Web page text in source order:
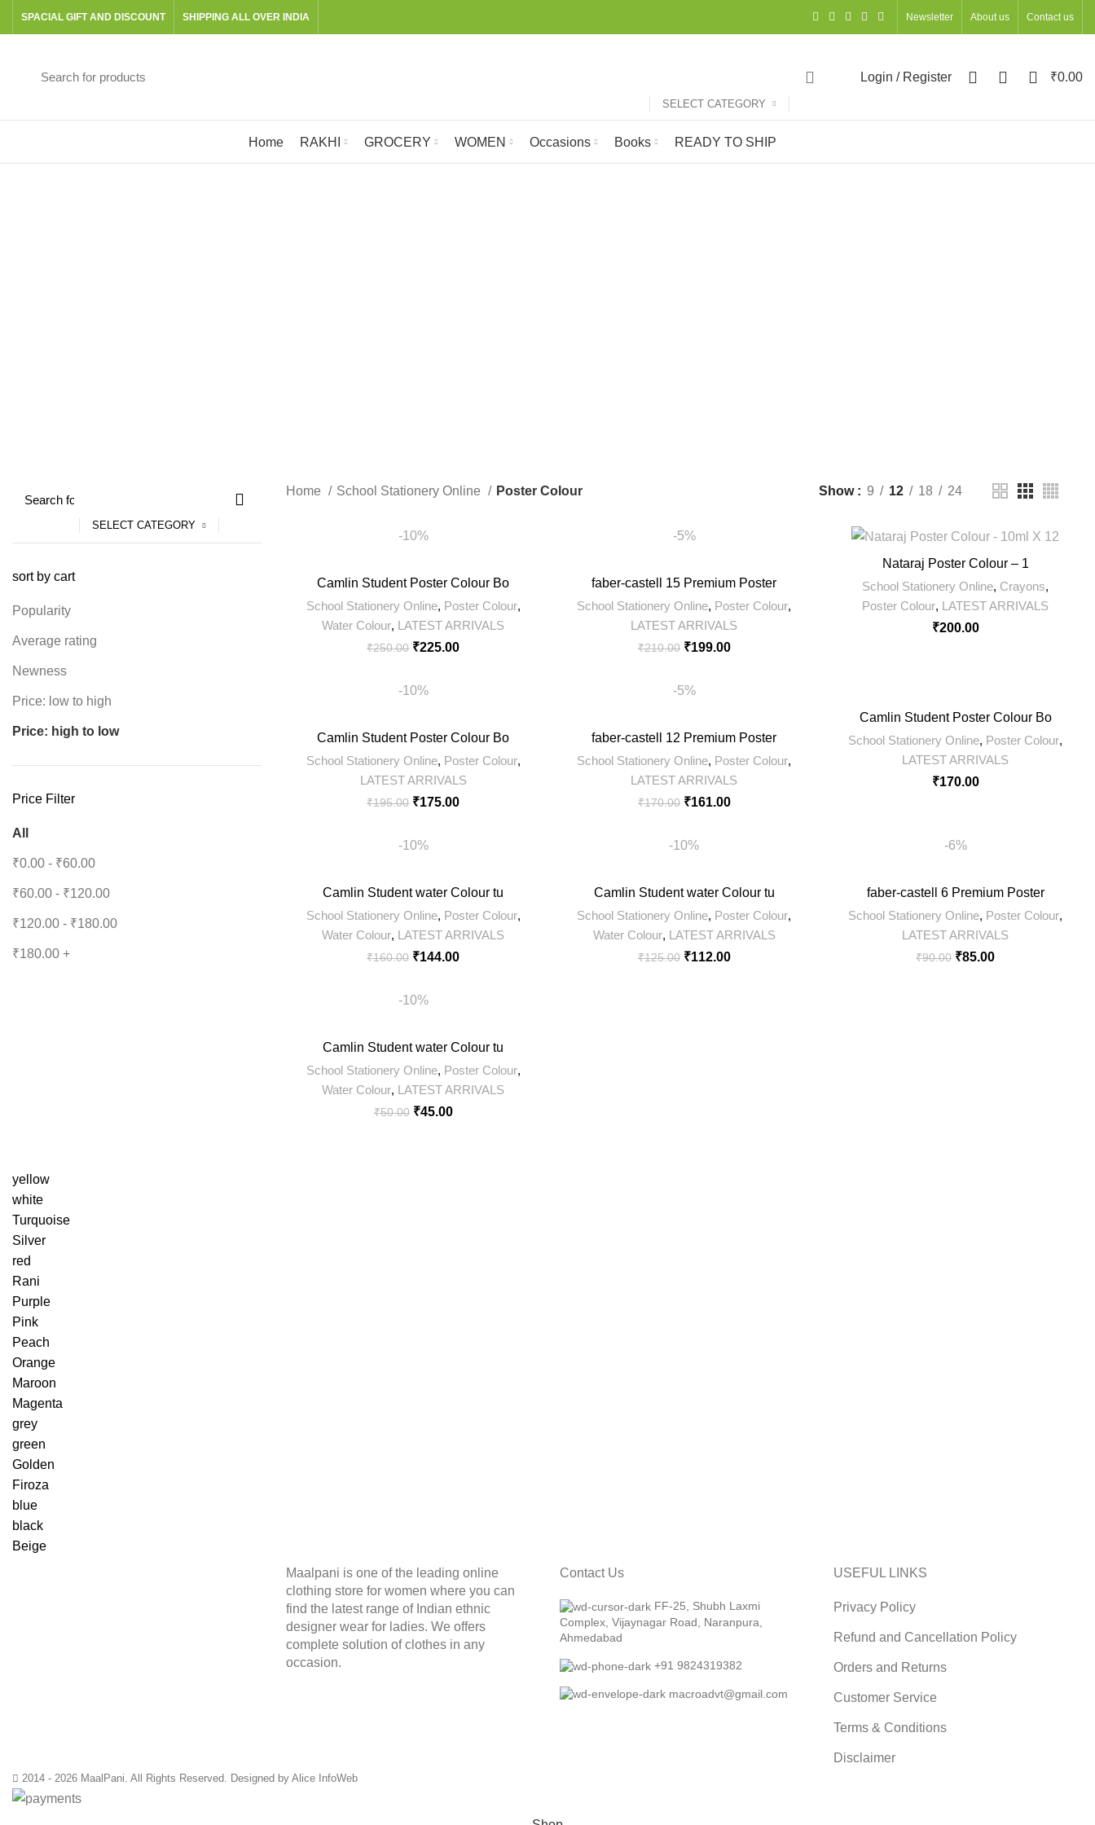
SPACIAL GIFT AND DISCOUNT SHIPPING ALL OVER INDIA Newsletter About us Contact us
SELECT CATEGORY
Login / Register ₹0.00
Home RAKHI GROCERY WOMEN Occasions Books READY TO SHIP
SELECT CATEGORY
sort by cart
Popularity
Average rating
Newness
Price: low to high
Price: high to low
Price Filter
All
₹0.00 - ₹60.00
₹60.00 - ₹120.00
₹120.00 - ₹180.00
₹180.00 +
Home School Stationery Online Poster Colour Show 9 12 18 24
-10%
Camlin Student Poster Colour Bo
School Stationery Online, Poster Colour,
Water Colour, LATEST ARRIVALS
₹250.00 ₹225.00
-5%
faber-castell 15 Premium Poster
School Stationery Online, Poster Colour,
LATEST ARRIVALS
₹210.00 ₹199.00
Nataraj Poster Colour – 1
School Stationery Online, Crayons,
Poster Colour, LATEST ARRIVALS
₹200.00
-10%
Camlin Student Poster Colour Bo
School Stationery Online, Poster Colour,
LATEST ARRIVALS
₹195.00 ₹175.00
-5%
faber-castell 12 Premium Poster
School Stationery Online, Poster Colour,
LATEST ARRIVALS
₹170.00 ₹161.00
Camlin Student Poster Colour Bo
School Stationery Online, Poster Colour,
LATEST ARRIVALS
₹170.00
-10%
Camlin Student water Colour tu
School Stationery Online, Poster Colour,
Water Colour, LATEST ARRIVALS
₹160.00 ₹144.00
-10%
Camlin Student water Colour tu
School Stationery Online, Poster Colour,
Water Colour, LATEST ARRIVALS
₹125.00 ₹112.00
-6%
faber-castell 6 Premium Poster
School Stationery Online, Poster Colour,
LATEST ARRIVALS
₹90.00 ₹85.00
-10%
Camlin Student water Colour tu
School Stationery Online, Poster Colour,
Water Colour, LATEST ARRIVALS
₹50.00 ₹45.00
yellow
white
Turquoise
Silver
red
Rani
Purple
Pink
Peach
Orange
Maroon
Magenta
grey
green
Golden
Firoza
blue
black
Beige
Maalpani is one of the leading online
clothing store for women where you can
find the latest range of Indian ethnic
designer wear for ladies. We offers
complete solution of clothes in any
occasion.
Contact Us
FF-25, Shubh Laxmi
Complex, Vijaynagar Road, Naranpura,
Ahmedabad
+91 9824319382
macroadvt@gmail.com
USEFUL LINKS
Privacy Policy
Refund and Cancellation Policy
Orders and Returns
Customer Service
Terms & Conditions
Disclaimer
2014 - 2026 MaalPani. All Rights Reserved. Designed by Alice InfoWeb